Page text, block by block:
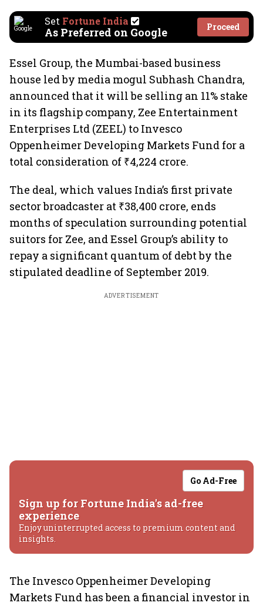
Set Fortune India
As Preferred on Google Proceed
Essel Group, the Mumbai-based business
house led by media mogul Subhash Chandra,
announced that it will be selling an 11% stake
in its flagship company, Zee Entertainment
Enterprises Ltd (ZEEL) to Invesco
Oppenheimer Developing Markets Fund for a
total consideration of ₹4,224 crore.
The deal, which values India’s first private
sector broadcaster at ₹38,400 crore, ends
months of speculation surrounding potential
suitors for Zee, and Essel Group’s ability to
repay a significant quantum of debt by the
stipulated deadline of September 2019.
ADVERTISEMENT
Go Ad-Free
Sign up for Fortune India's ad-free
experience
Enjoy uninterrupted access to premium content and
insights.
The Invesco Oppenheimer Developing
Markets Fund has been a financial investor in